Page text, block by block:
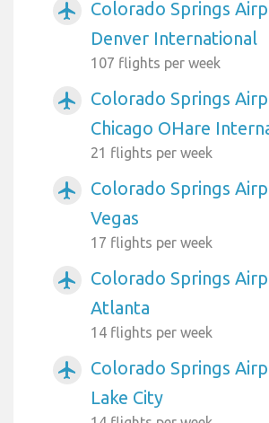
airplanemode_active
Colorado Springs
Denver International
107 flights per week
airplanemode_active
Colorado Springs
Chicago OHare
21 flights per week
airplanemode_active
Colorado Springs
Vegas
17 flights per week
airplanemode_active
Colorado Springs
Atlanta
14 flights per week
airplanemode_active
Colorado Springs
Lake City